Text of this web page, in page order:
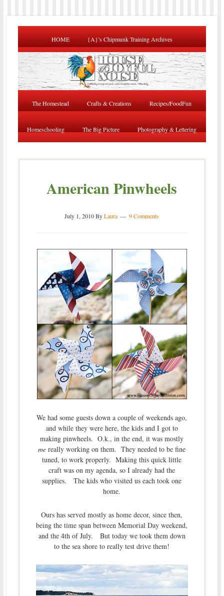
HOME {A}’s Chipmunk Training Archives
The Homestead Crafts & Creations Recipes/FoodFun
Homeschooling The Big Picture Photography & Lettering
American Pinwheels
July 1, 2010ByLaura 9 Comments
We had some guests down a couple of weekends ago,
and while they were here, the kids and I got to
making pinwheels. O.k., in the end, it was mostly
me really working on them. They needed to be fine
tuned, to work properly. Making this quick little
craft was on my agenda, so I already had the
supplies. The kids who visited us each took one
home.
Ours has served mostly as home decor, since then,
being the time span between Memorial Day weekend,
and the 4th of July. But today we took them down
to the sea shore to really test drive them!